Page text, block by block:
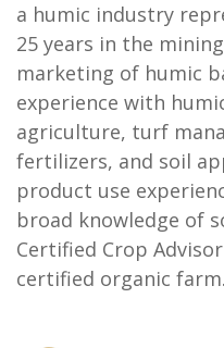
a humic industry
25 years in the
marketing of humic
experience with
agriculture, turf
fertilizers, and soil
product use
broad knowledge of
Certified Crop
certified organic farm.